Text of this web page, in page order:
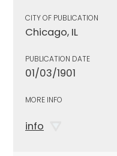
CITY OF PUBLICATION
Chicago, IL
PUBLICATION DATE
01/03/1901
MORE INFO
info